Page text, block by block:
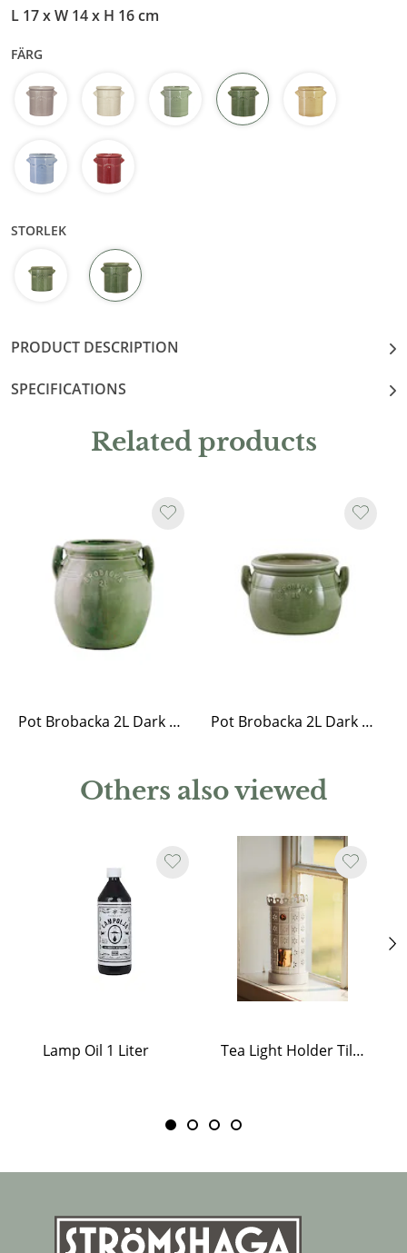
L 17 x W 14 x H 16 cm
FÄRG
STORLEK
PRODUCT DESCRIPTION
SPECIFICATIONS
Related products
Pot Brobacka 2L Dark Green High Pot Brobacka 2L Dark Green Low
Others also viewed
Lamp Oil 1 Liter Tea Light Holder Tiled Stove White